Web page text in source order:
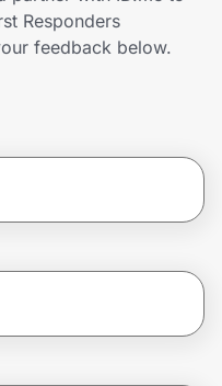
Responders
feedback below.